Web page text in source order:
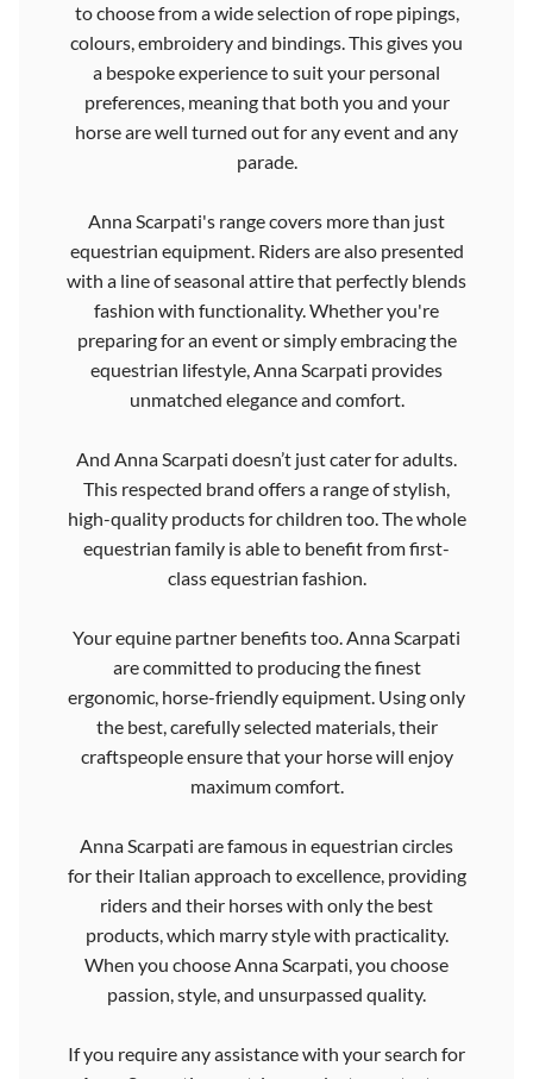
to choose from a wide selection of rope pipings,
colours, embroidery and bindings. This gives you
a bespoke experience to suit your personal
preferences, meaning that both you and your
horse are well turned out for any event and any
parade.
Anna Scarpati's range covers more than just
equestrian equipment. Riders are also presented
with a line of seasonal attire that perfectly blends
fashion with functionality. Whether you're
preparing for an event or simply embracing the
equestrian lifestyle, Anna Scarpati provides
unmatched elegance and comfort.
And Anna Scarpati doesn’t just cater for adults.
This respected brand offers a range of stylish,
high-quality products for children too. The whole
equestrian family is able to benefit from first-
class equestrian fashion.
Your equine partner benefits too. Anna Scarpati
are committed to producing the finest
ergonomic, horse-friendly equipment. Using only
the best, carefully selected materials, their
craftspeople ensure that your horse will enjoy
maximum comfort.
Anna Scarpati are famous in equestrian circles
for their Italian approach to excellence, providing
riders and their horses with only the best
products, which marry style with practicality.
When you choose Anna Scarpati, you choose
passion, style, and unsurpassed quality.
If you require any assistance with your search for